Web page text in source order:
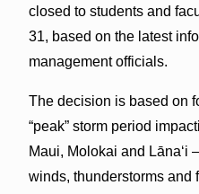
closed to students and
31, based on the latest
management officials.
The decision is based on
“peak” storm period
Maui, Molokai and Lāna‘i
winds, thunderstorms and